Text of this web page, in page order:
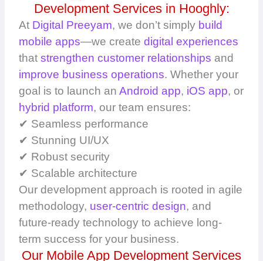
Development Services in Hooghly:
At Digital Preeyam, we don’t simply build
mobile apps—we createdigital experiences
thatstrengthen customer relationships and
improve business operations. Whether your
goal is to launch anAndroid app, iOS app, or
hybrid platform, our team ensures:
✔ Seamless performance
✔ Stunning UI/UX
✔ Robust security
✔ Scalable architecture
Our development approach is rooted in agile
methodology, user-centric design, and
future-ready technology to achieve long-
term success for your business.
Our Mobile App Development Services